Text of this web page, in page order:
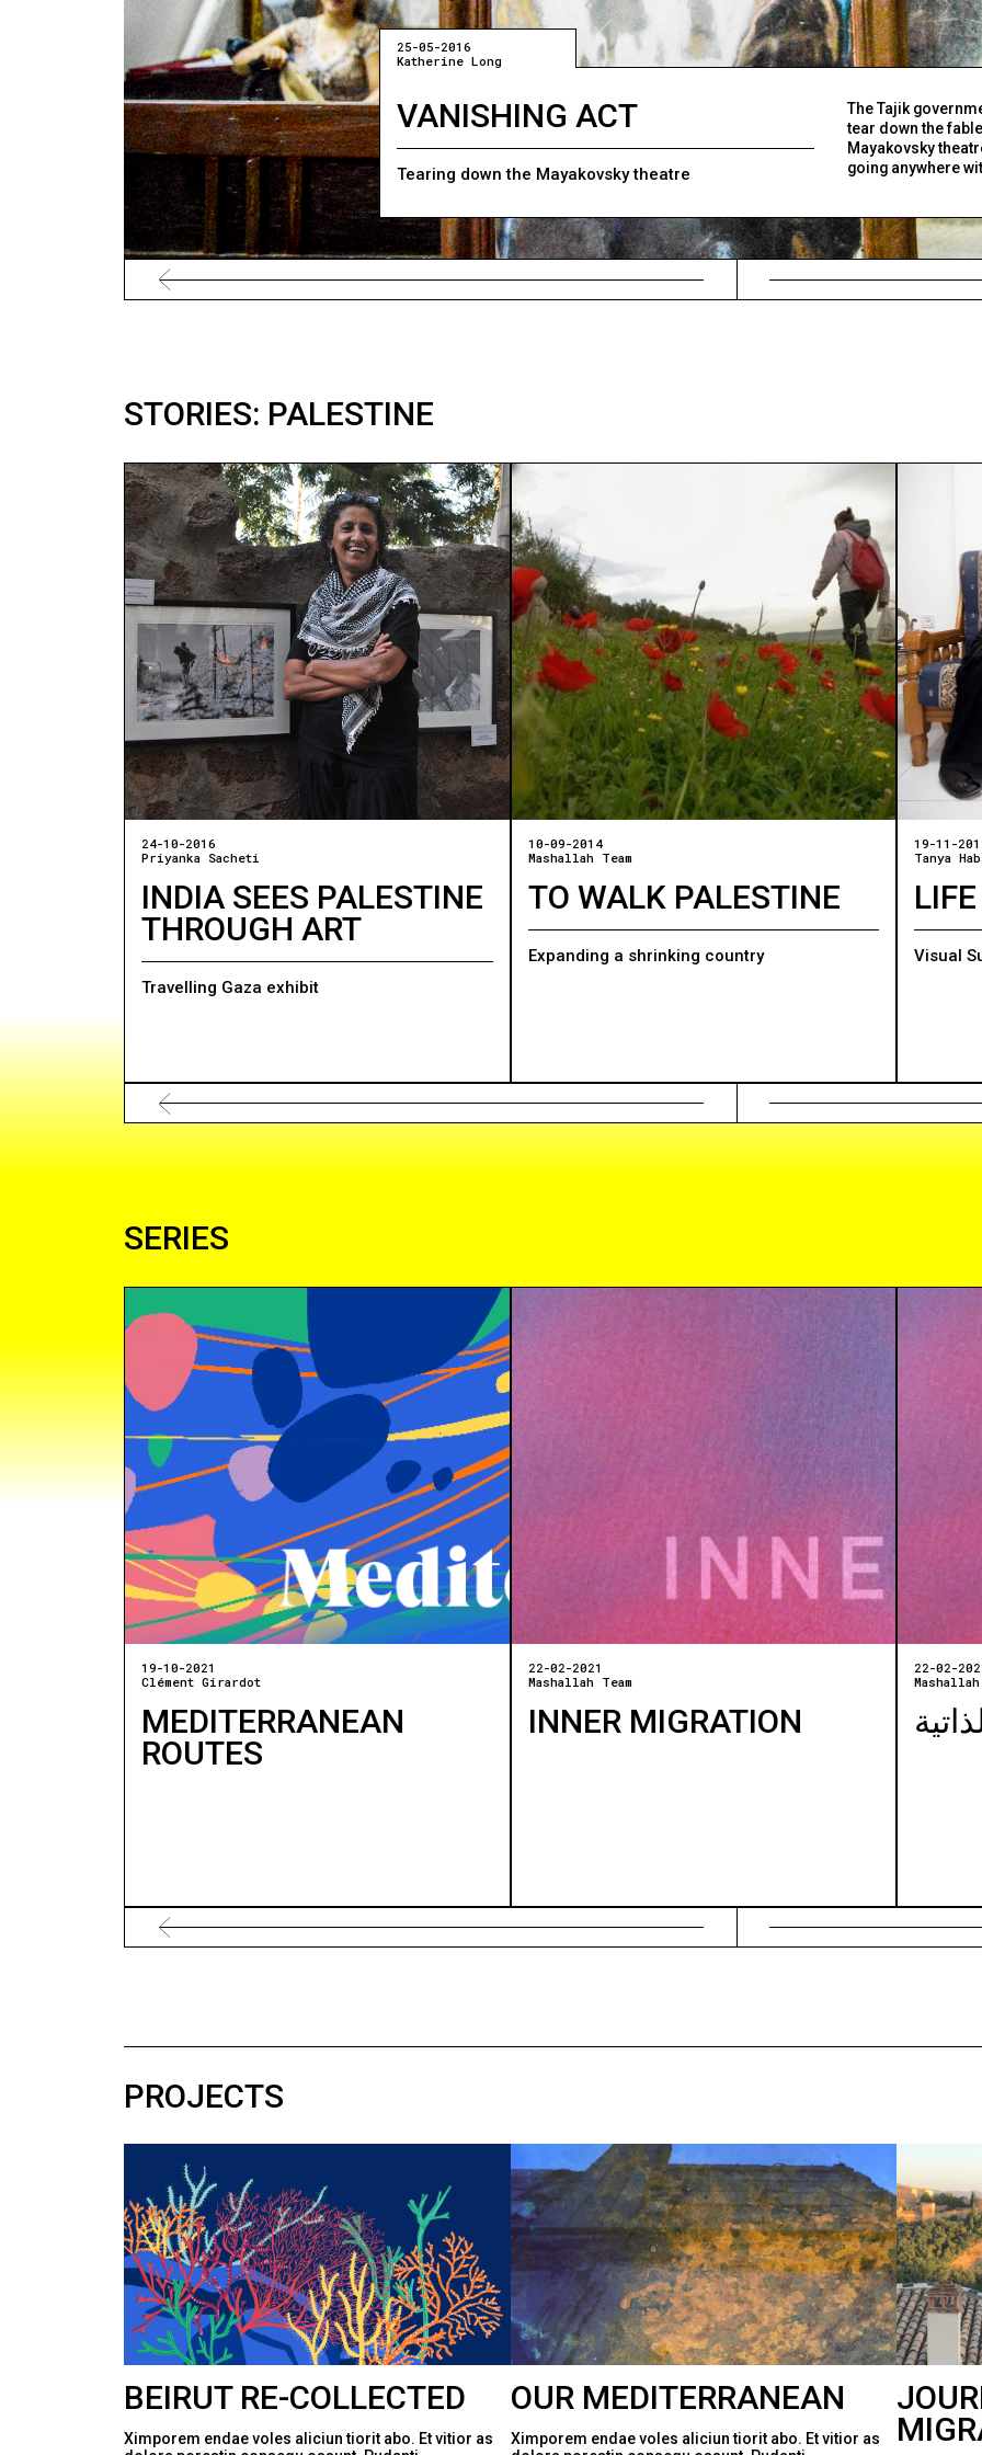
25-05-2016
Katherine Long
VANISHING ACT
Tearing down the Mayakovsky theatre
The Tajik
tear down the
Mayakovsky
going anywhere
STORIES: PALESTINE
24-10-2016
Priyanka Sacheti
INDIA SEES PALESTINE
THROUGH ART
Travelling Gaza exhibit
10-09-2014
Mashallah Team
TO WALK PALESTINE
Expanding a shrinking country
19-11-
Tanya
Visual
SERIES
19-10-2021
Clément Girardot
MEDITERRANEAN
ROUTES
22-02-2021
Mashallah Team
INNER MIGRATION
22-02-
Mashallah
PROJECTS
BEIRUT RE-COLLECTED
Ximporem endae voles aliciun tiorit abo. Et vitior as
OUR MEDITERRANEAN
Ximporem endae voles aliciun tiorit abo. Et vitior as